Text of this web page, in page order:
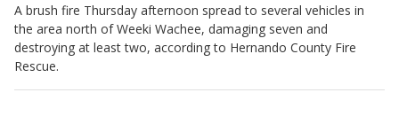
A brush fire Thursday afternoon spread to several vehicles in
the area north of Weeki Wachee, damaging seven and
destroying at least two, according to Hernando County Fire
Rescue.